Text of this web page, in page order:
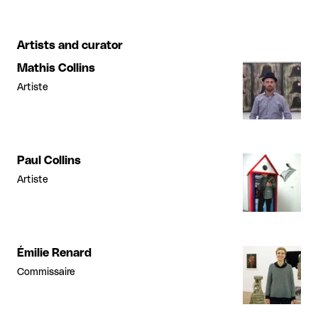
Artists and curator
Mathis Collins
Artiste
Paul Collins
Artiste
Émilie Renard
Commissaire